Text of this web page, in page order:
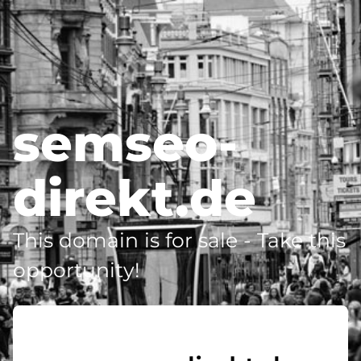
semseo-
direkt.de
This domain is for sale - Take this
opportunity!